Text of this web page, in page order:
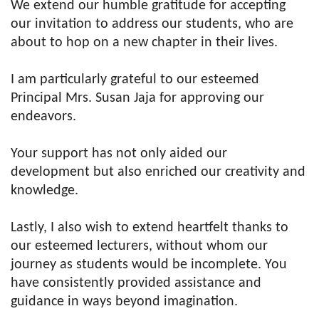
We extend our humble gratitude for accepting
our invitation to address our students, who are
about to hop on a new chapter in their lives.
I am particularly grateful to our esteemed
Principal Mrs. Susan Jaja for approving our
endeavors.
Your support has not only aided our
development but also enriched our creativity and
knowledge.
Lastly, I also wish to extend heartfelt thanks to
our esteemed lecturers, without whom our
journey as students would be incomplete. You
have consistently provided assistance and
guidance in ways beyond imagination.